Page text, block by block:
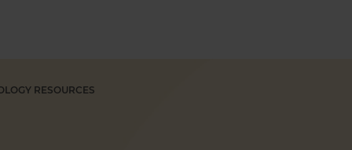
RESOURCES